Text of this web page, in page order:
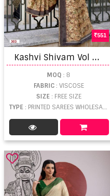
551
K
ashvi Shivam Vol 3 Viscose Saree
MOQ : 8
FABRIC: VISCOSE
SIZE : FREE SIZE
TYPE : PRINTED SAREES WHOLESALE